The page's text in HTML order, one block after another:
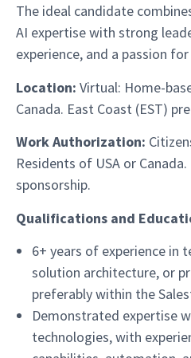
The ideal candidate
AI expertise with strong
experience, and a passion
Location: Virtual: Home-
Canada. East Coast (EST)
Work Authorization:
Residents of USA or
sponsorship.
Qualifications and
6+ years of experience in
solution architecture, or
preferably within the
Demonstrated expertise
technologies, with